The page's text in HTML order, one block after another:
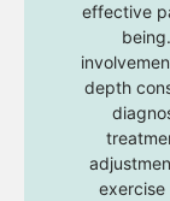
effective
depth